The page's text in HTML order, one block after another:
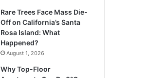
Rare Trees Face Mass Die-
Off on California’s Santa
Rosa Island: What
Happened?
August 1, 2026
Why Top-Floor